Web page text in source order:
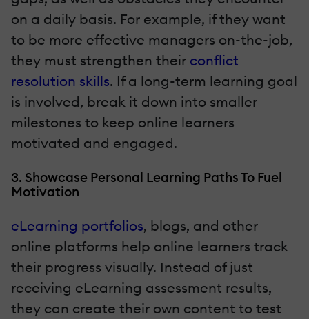
on a daily basis. For example, if they want
to be more effective managers on-the-job,
they must strengthen their conflict
resolution skills. If a long-term learning goal
is involved, break it down into smaller
milestones to keep online learners
motivated and engaged.
3. Showcase Personal Learning Paths To Fuel
Motivation
eLearning portfolios, blogs, and other
online platforms help online learners track
their progress visually. Instead of just
receiving eLearning assessment results,
they can create their own content to test